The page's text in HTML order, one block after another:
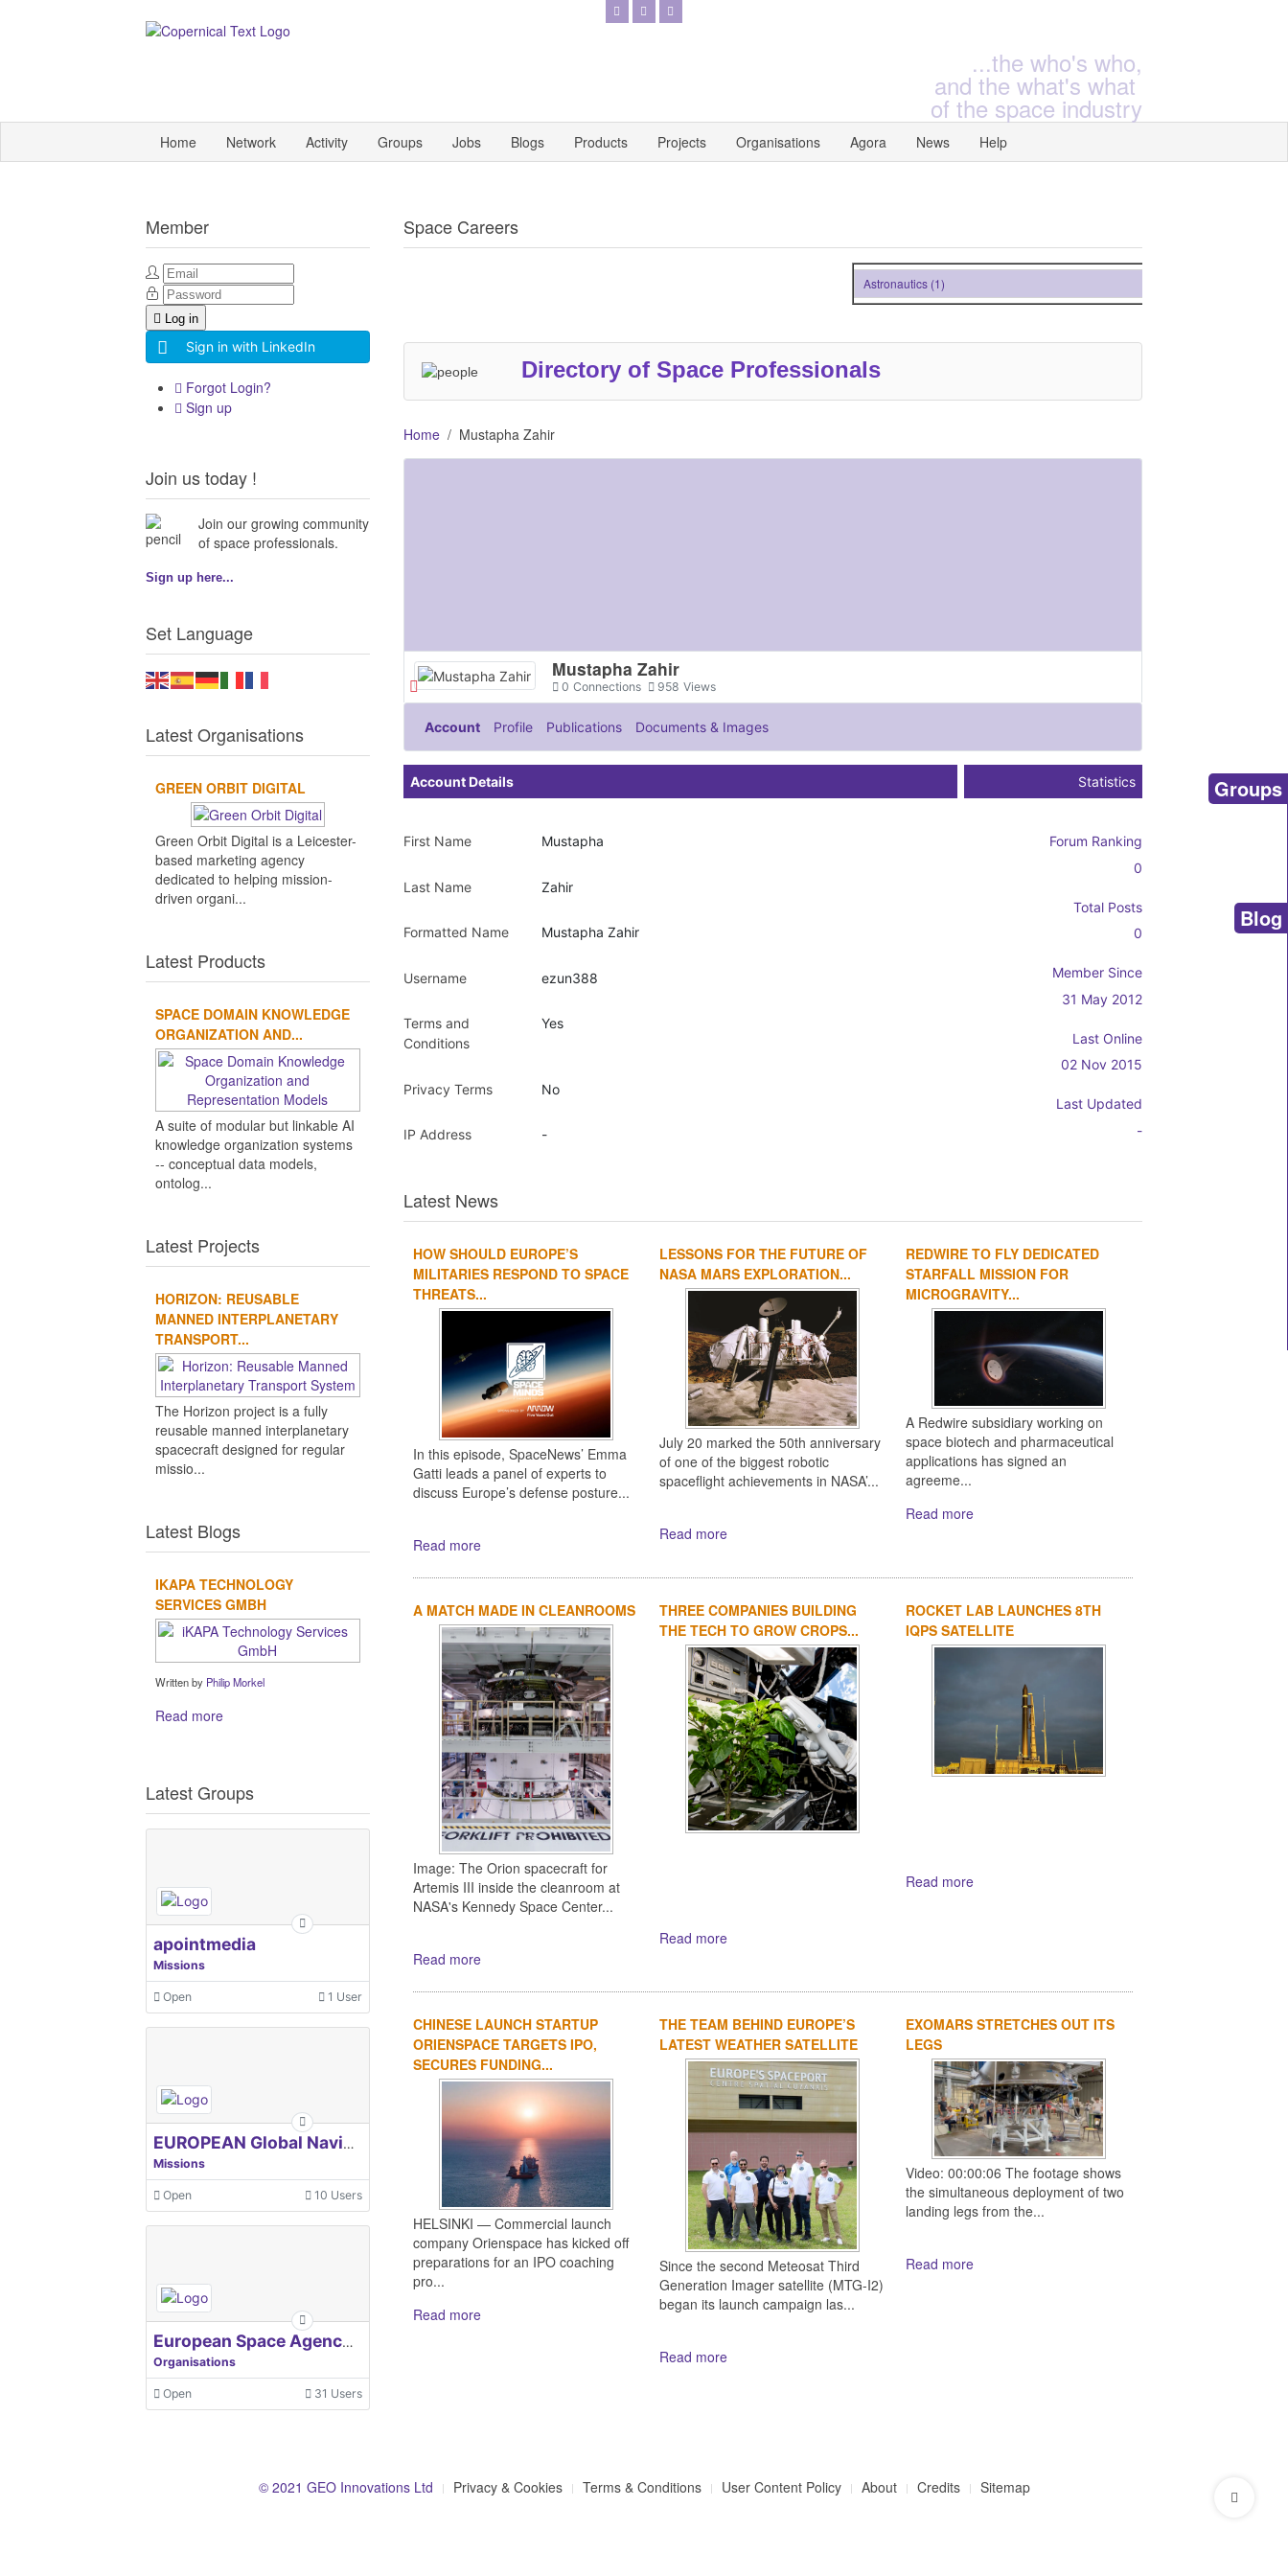
...the who's who,
and the what's what
of the space industry
Home Network Activity Groups Jobs Blogs Products Projects Organisations Agora News Help
Space Careers
Astronautics (1)
Directory of Space Professionals
Home Mustapha Zahir
Mustapha Zahir
Connections
0 Views
958
Account Profile Publications Documents & Images
Account Details
First Name Mustapha
Last Name Zahir
Formatted Name Mustapha Zahir
Username ezun388
Terms and
Conditions
Yes
Privacy Terms No
IP Address -
Statistics
Forum Ranking
0
Total Posts
0
Member Since
31 May 2012
Last Online
02 Nov 2015
Last Updated
-
Latest News
1 2
HOW SHOULD EUROPE’S
MILITARIES RESPOND TO SPACE
THREATS...
In this episode, SpaceNews’ Emma
Gatti leads a panel of experts to
discuss Europe’s defense posture...
Read more
LESSONS FOR THE FUTURE OF
NASA MARS EXPLORATION...
July 20 marked the 50th anniversary
of one of the biggest robotic
spaceflight achievements in NASA’...
Read more
REDWIRE TO FLY DEDICATED
STARFALL MISSION FOR
MICROGRAVITY...
A Redwire subsidiary working on
space biotech and pharmaceutical
applications has signed an
agreeme...
Read more
A MATCH MADE IN CLEANROOMS
Image: The Orion spacecraft for
Artemis III inside the cleanroom at
NASA's Kennedy Space Center...
Read more
THREE COMPANIES BUILDING
THE TECH TO GROW CROPS...
Read more
ROCKET LAB LAUNCHES 8TH
IQPS SATELLITE
Read more
CHINESE LAUNCH STARTUP
ORIENSPACE TARGETS IPO,
SECURES FUNDING...
HELSINKI — Commercial launch
company Orienspace has kicked off
preparations for an IPO coaching
pro...
Read more
THE TEAM BEHIND EUROPE’S
LATEST WEATHER SATELLITE
Since the second Meteosat Third
Generation Imager satellite (MTG-I2)
began its launch campaign las...
Read more
EXOMARS STRETCHES OUT ITS
LEGS
Video: 00:00:06 The footage shows
the simultaneous deployment of two
landing legs from the...
Read more
Member
Log in
Sign in with LinkedIn
Forgot Login?
Sign up
Join us today !
Join our growing community
of space professionals.
Sign up here...
Set Language
Latest Organisations
GREEN ORBIT DIGITAL
Green Orbit Digital is a Leicester-
based marketing agency
dedicated to helping mission-
driven organi...
Latest Products
SPACE DOMAIN KNOWLEDGE
ORGANIZATION AND...
A suite of modular but linkable AI
knowledge organization systems
-- conceptual data models,
ontolog...
Latest Projects
HORIZON: REUSABLE
MANNED INTERPLANETARY
TRANSPORT...
The Horizon project is a fully
reusable manned interplanetary
spacecraft designed for regular
missio...
Latest Blogs
IKAPA TECHNOLOGY
SERVICES GMBH
Written by Philip Morkel
Read more
Latest Groups
apointmedia
Missions
Open 1 User
EUROPEAN Global Navigation Satellite Systems Agency
Missions
Open 10 Users
European Space Agency, ESA
Organisations
Open 31 Users
© 2021 GEO Innovations Ltd Privacy & Cookies Terms & Conditions User Content Policy About Credits Sitemap
Groups
Blog